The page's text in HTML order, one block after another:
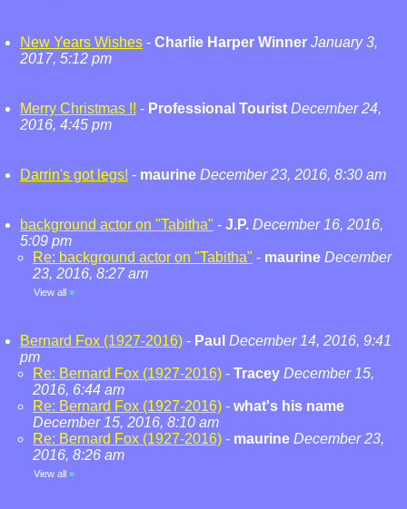
New Years Wishes - Charlie Harper Winner January 3,
2017, 5:12 pm
Merry Christmas !! - Professional Tourist December 24,
2016, 4:45 pm
Darrin's got legs! - maurine December 23, 2016, 8:30 am
background actor on "Tabitha" - J.P. December 16, 2016,
5:09 pm
Re: background actor on "Tabitha" - maurine December
23, 2016, 8:27 am
View all »
Bernard Fox (1927-2016) - Paul December 14, 2016, 9:41
pm
Re: Bernard Fox (1927-2016) - Tracey December 15,
2016, 6:44 am
Re: Bernard Fox (1927-2016) - what's his name
December 15, 2016, 8:10 am
Re: Bernard Fox (1927-2016) - maurine December 23,
2016, 8:26 am
View all »